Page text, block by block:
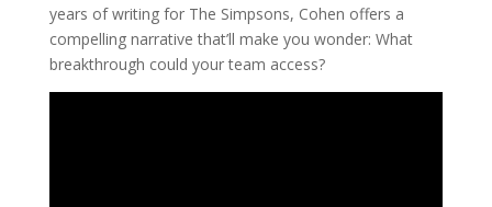
years of writing for The Simpsons, Cohen offers a
compelling narrative that’ll make you wonder: What
breakthrough could your team access?